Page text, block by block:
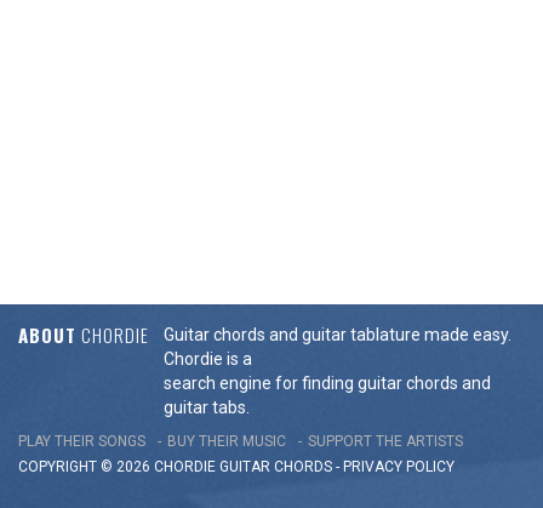
ABOUT CHORDIE
Guitar chords and guitar tablature made easy.
Chordie is a
search engine for finding guitar chords and
guitar tabs.
PLAY THEIR SONGS BUY THEIR MUSIC
SUPPORT THE ARTISTS
COPYRIGHT © 2026 CHORDIE GUITAR CHORDS - PRIVACY POLICY